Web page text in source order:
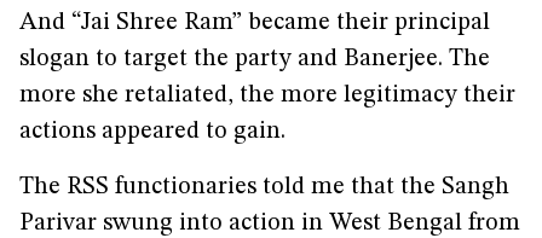
And “Jai Shree Ram” became their principal
slogan to target the party and Banerjee. The
more she retaliated, the more legitimacy their
actions appeared to gain.
The RSS functionaries told me that the Sangh
Parivar swung into action in West Bengal from